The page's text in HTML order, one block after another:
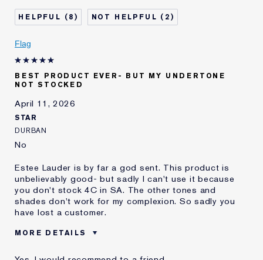
Skin Type
Normal/Combination
Skin Concern
Lifting/Firming
I've been using Estée
and received points for this
8 2
Flag
BEST PRODUCT EVER- BUT MY UNDERTONE
NOT STOCKED
April 11, 2026
STAR
DURBAN
No
Estee Lauder is by far a god sent. This product is
unbelievably good- but sadly I can't use it because
you don't stock 4C in SA. The other tones and
shades don't work for my complexion. So sadly you
have lost a customer.
MORE DETAILS